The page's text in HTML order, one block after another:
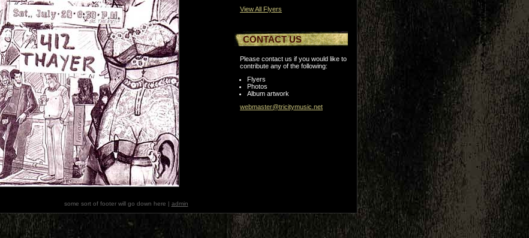
View All Flyers
CONTACT US
Please contact us if you would like to
contribute any of the following:
Flyers
Photos
Album artwork
webmaster@tricitymusic.net
some sort of footer will go down here | admin